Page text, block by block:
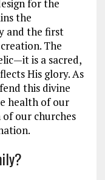
for the
the
and the first
The
is a sacred,
His glory. As
this divine
health of our
our churches